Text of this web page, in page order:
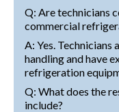
Q: Are technicians
commercial
A: Yes.
handling and have
refrigeration
Q: What does the
include?